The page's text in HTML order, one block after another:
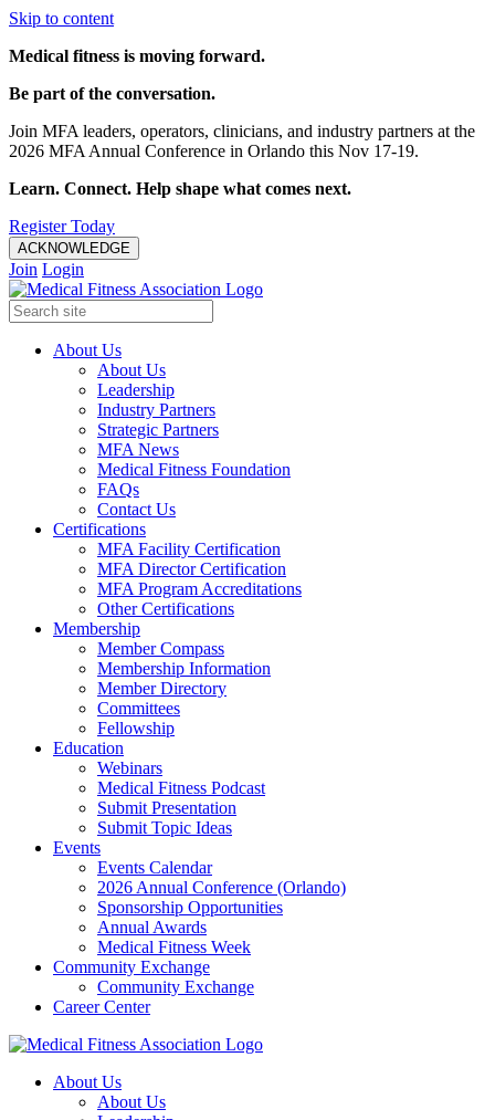
Skip to content
Medical fitness is moving forward.
Be part of the conversation.
Join MFA leaders, operators, clinicians, and industry partners at the
2026 MFA Annual Conference in Orlando this Nov 17-19.
Learn. Connect. Help shape what comes next.
Register Today
ACKNOWLEDGE
Join Login
About Us
About Us
Leadership
Industry Partners
Strategic Partners
MFA News
Medical Fitness Foundation
FAQs
Contact Us
Certifications
MFA Facility Certification
MFA Director Certification
MFA Program Accreditations
Other Certifications
Membership
Member Compass
Membership Information
Member Directory
Committees
Fellowship
Education
Webinars
Medical Fitness Podcast
Submit Presentation
Submit Topic Ideas
Events
Events Calendar
2026 Annual Conference (Orlando)
Sponsorship Opportunities
Annual Awards
Medical Fitness Week
Community Exchange
Community Exchange
Career Center
About Us
About Us